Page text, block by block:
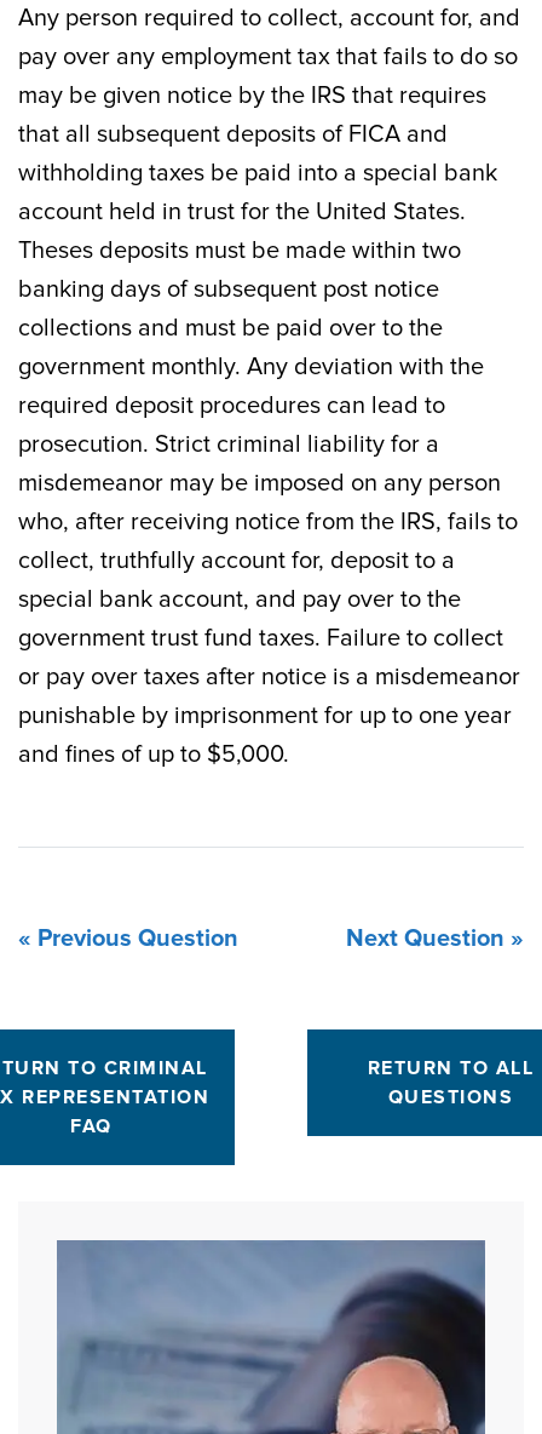
Any person required to collect, account for, and
pay over any employment tax that fails to do so
may be given notice by the IRS that requires
that all subsequent deposits of FICA and
withholding taxes be paid into a special bank
account held in trust for the United States.
Theses deposits must be made within two
banking days of subsequent post notice
collections and must be paid over to the
government monthly. Any deviation with the
required deposit procedures can lead to
prosecution. Strict criminal liability for a
misdemeanor may be imposed on any person
who, after receiving notice from the IRS, fails to
collect, truthfully account for, deposit to a
special bank account, and pay over to the
government trust fund taxes. Failure to collect
or pay over taxes after notice is a misdemeanor
punishable by imprisonment for up to one year
and fines of up to $5,000.
« Previous Question Next Question »
TO CRIMINAL
REPRESENTATION
FAQ
RETURN TO ALL
QUESTIONS